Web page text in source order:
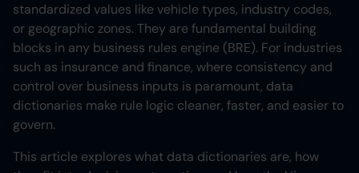
standardized values like vehicle types, industry codes,
or geographic zones. They are fundamental building
blocks in any business rules engine (BRE). For industries
such as insurance and finance, where consistency and
control over business inputs is paramount, data
dictionaries make rule logic cleaner, faster, and easier to
govern.
This article explores what data dictionaries are, how
Heading 3
Heading 4
Heading 5
Heading 6